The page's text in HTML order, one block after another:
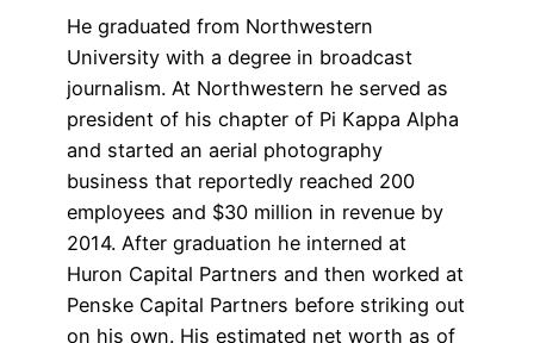
He graduated from Northwestern
University with a degree in broadcast
journalism. At Northwestern he served as
president of his chapter of Pi Kappa Alpha
and started an aerial photography
business that reportedly reached 200
employees and $30 million in revenue by
2014. After graduation he interned at
Huron Capital Partners and then worked at
Penske Capital Partners before striking out
on his own. His estimated net worth as of